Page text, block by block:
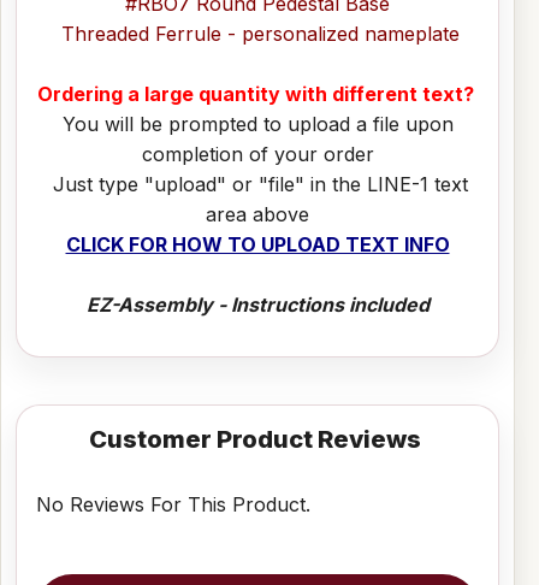
Threaded Ferrule - personalized nameplate
Ordering a large quantity with different text?
You will be prompted to upload a file upon
completion of your order
Just type "upload" or "file" in the LINE-1 text
area above
CLICK FOR HOW TO UPLOAD TEXT INFO
EZ-Assembly - Instructions included
Customer Product Reviews
No Reviews For This Product.